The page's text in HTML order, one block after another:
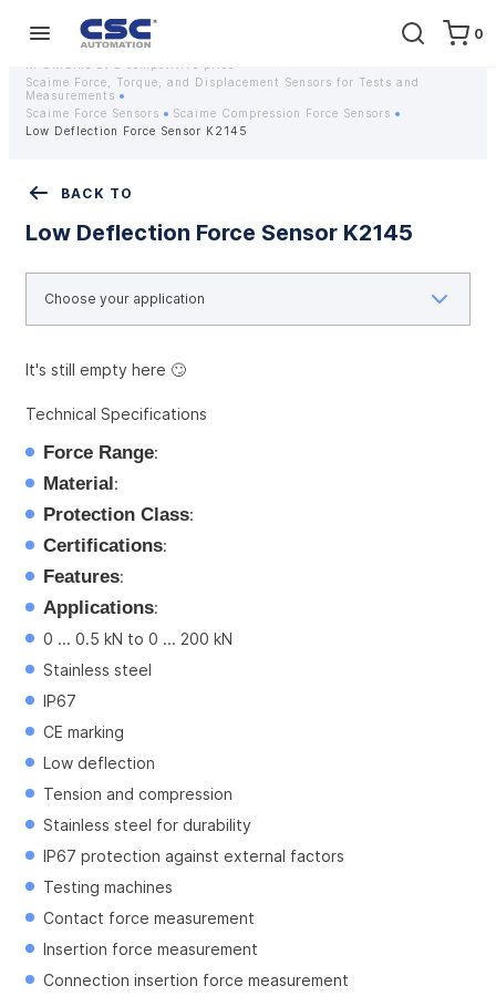
0
Home Equipment
Strain gauges and strain gauge sensors Scaime - Buy weight sensors
Scaime Force, Torque, and Displacement Sensors for Tests and
Measurements
Scaime Force Sensors
Scaime Compression Force Sensors
Low Deflection Force Sensor K2145
BACK TO
Low Deflection Force Sensor K2145
It's still empty here 🙄
Technical Specifications
Force Range:
Material:
Protection Class:
Certifications:
Features:
Applications:
0 ... 0.5 kN to 0 ... 200 kN
Stainless steel
IP67
CE marking
Low deflection
Tension and compression
Stainless steel for durability
IP67 protection against external factors
Testing machines
Contact force measurement
Insertion force measurement
Connection insertion force measurement